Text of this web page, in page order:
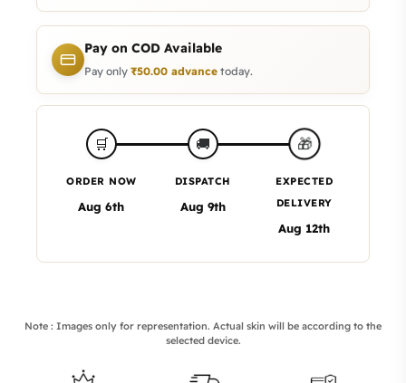
Pay on COD Available
Pay only ₹50.00 advance today.
🛒
ORDER NOW
Aug 6th
🚚
DISPATCH
Aug 9th
🎁
EXPECTED
DELIVERY
Aug 12th
Note : Images only for representation. Actual skin will be according to the
selected device.